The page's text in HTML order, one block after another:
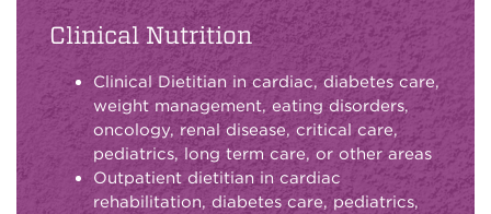
Clinical Nutrition
Clinical Dietitian in cardiac, diabetes care,
weight management, eating disorders,
oncology, renal disease, critical care,
pediatrics, long term care, or other areas
Outpatient dietitian in cardiac
rehabilitation, diabetes care, pediatrics,